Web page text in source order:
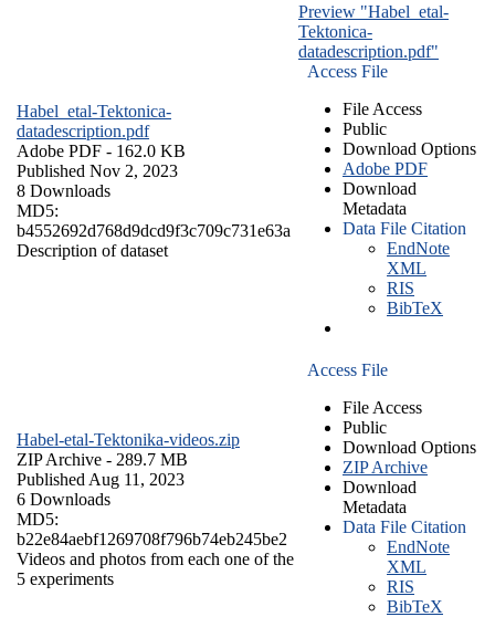
Habel_etal-Tektonica-
datadescription.pdf
Adobe PDF - 162.0 KB
Published Nov 2, 2023
8 Downloads
MD5:
b4552692d768d9dcd9f3c709c731e63a
Description of dataset
Preview "Habel_etal-
Tektonica-
datadescription.pdf"
Access File
File Access
Public
Download Options
Adobe PDF
Download
Metadata
Data File Citation
EndNote
XML
RIS
BibTeX
Habel-etal-Tektonika-videos.zip
ZIP Archive - 289.7 MB
Published Aug 11, 2023
6 Downloads
MD5:
b22e84aebf1269708f796b74eb245be2
Videos and photos from each one of the
5 experiments
Access File
File Access
Public
Download Options
ZIP Archive
Download
Metadata
Data File Citation
EndNote
XML
RIS
BibTeX